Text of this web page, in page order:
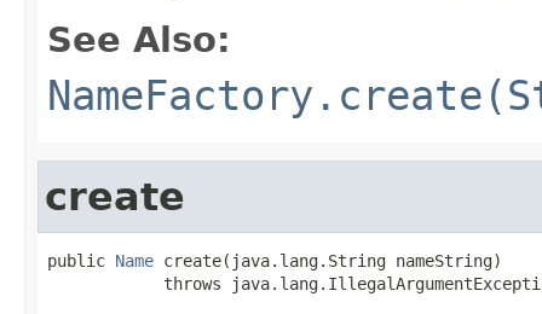
See Also:
create
public Name create(java.lang.String nameString)
throws